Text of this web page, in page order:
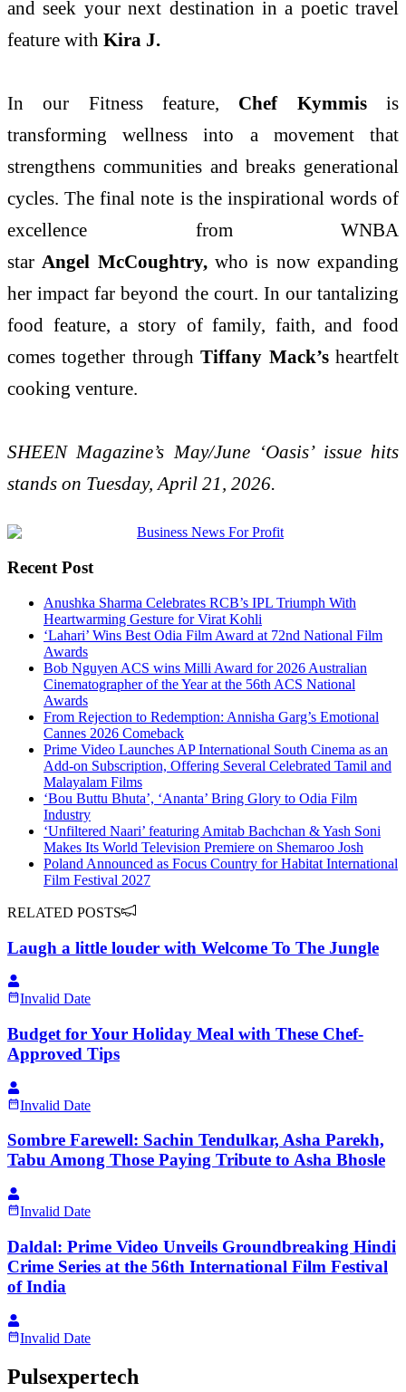
and seek your next destination in a poetic travel
feature with Kira J.
In our Fitness feature, Chef Kymmisis
transforming wellness into a movement that
strengthens communities and breaks generational
cycles. The final note is the inspirational words of
excellence from WNBA
star Angel McCoughtry,who is now expanding
her impact far beyond the court. In our tantalizing
food feature, a story of family, faith, and food
comes together throughTiffany Mack’sheartfelt
cooking venture.
SHEEN Magazine’s May/June ‘Oasis’ issue hits
stands on Tuesday, April 21, 2026.
Recent Post
Anushka Sharma Celebrates RCB’s IPL Triumph With
Heartwarming Gesture for Virat Kohli
‘Lahari’ Wins Best Odia Film Award at 72nd National Film
Awards
Bob Nguyen ACS wins Milli Award for 2026 Australian
Cinematographer of the Year at the 56th ACS National
Awards
From Rejection to Redemption: Annisha Garg’s Emotional
Cannes 2026 Comeback
Prime Video Launches AP International South Cinema as an
Add-on Subscription, Offering Several Celebrated Tamil and
Malayalam Films
‘Bou Buttu Bhuta’, ‘Ananta’ Bring Glory to Odia Film
Industry
‘Unfiltered Naari’ featuring Amitab Bachchan & Yash Soni
Makes Its World Television Premiere on Shemaroo Josh
Poland Announced as Focus Country for Habitat International
Film Festival 2027
RELATED POSTS
Laugh a little louder with Welcome To The Jungle
Invalid Date
Budget for Your Holiday Meal with These Chef-
Approved Tips
Invalid Date
Sombre Farewell: Sachin Tendulkar, Asha Parekh,
Tabu Among Those Paying Tribute to Asha Bhosle
Invalid Date
Daldal: Prime Video Unveils Groundbreaking Hindi
Crime Series at the 56th International Film Festival
of India
Invalid Date
Pulsexpertech